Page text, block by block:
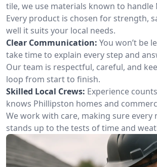
tile, we use materials known to handle
Every product is chosen for strength,
well it suits your local needs.
Clear Communication: You won’t be
take time to explain every step and
Our team is respectful, careful, and
loop from start to finish.
Skilled Local Crews: Experience
knows Phillipston homes and
We work with care, making sure every
stands up to the tests of time and